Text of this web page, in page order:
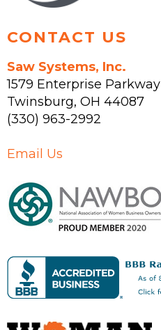
CONTACT US
Saw Systems, Inc.
1579 Enterprise Parkway
Twinsburg, OH 44087
(330) 963-2992
Email Us